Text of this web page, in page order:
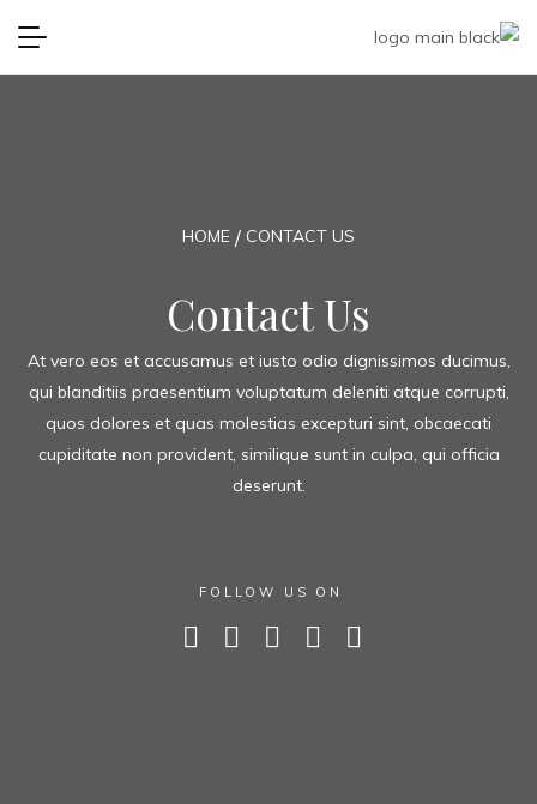
HOME CONTACT US
Contact Us
At vero eos et accusamus et iusto odio dignissimos ducimus,
qui blanditiis praesentium voluptatum deleniti atque corrupti,
quos dolores et quas molestias excepturi sint, obcaecati
cupiditate non provident, similique sunt in culpa, qui officia
deserunt.
FOLLOW US ON